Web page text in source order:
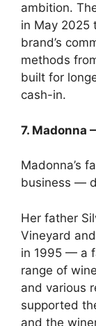
ambition.
in May 2025
brand’s
methods
built for
cash-in.
7. Madonna
Madonna’s
business —
Her father
Vineyard
in 1995 — a
range of
and various
supported
and the